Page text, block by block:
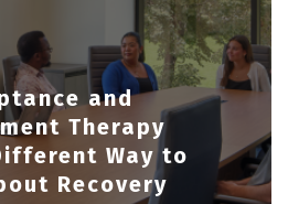
and
Therapy
Way to
Recovery